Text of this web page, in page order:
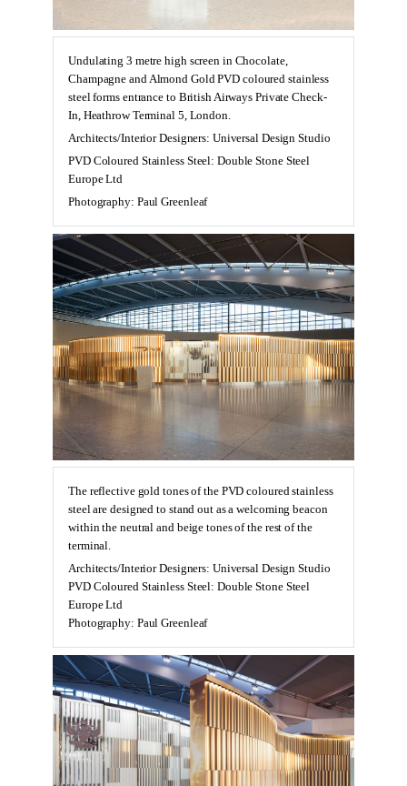
Undulating 3 metre high screen in Chocolate,
Champagne and Almond Gold PVD coloured stainless
steel forms entrance to British Airways Private Check-
In, Heathrow Terminal 5, London.
Architects/Interior Designers: Universal Design Studio
PVD Coloured Stainless Steel: Double Stone Steel
Europe Ltd
Photography: Paul Greenleaf
The reflective gold tones of the PVD coloured stainless
steel are designed to stand out as a welcoming beacon
within the neutral and beige tones of the rest of the
terminal.
Architects/Interior Designers: Universal Design Studio
PVD Coloured Stainless Steel: Double Stone Steel
Europe Ltd
Photography: Paul Greenleaf